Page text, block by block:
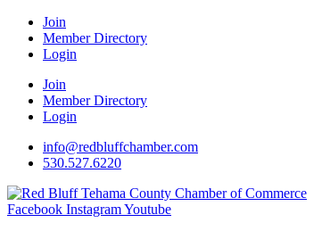
Join
Member Directory
Login
Join
Member Directory
Login
info@redbluffchamber.com
530.527.6220
Facebook InstagramYoutube